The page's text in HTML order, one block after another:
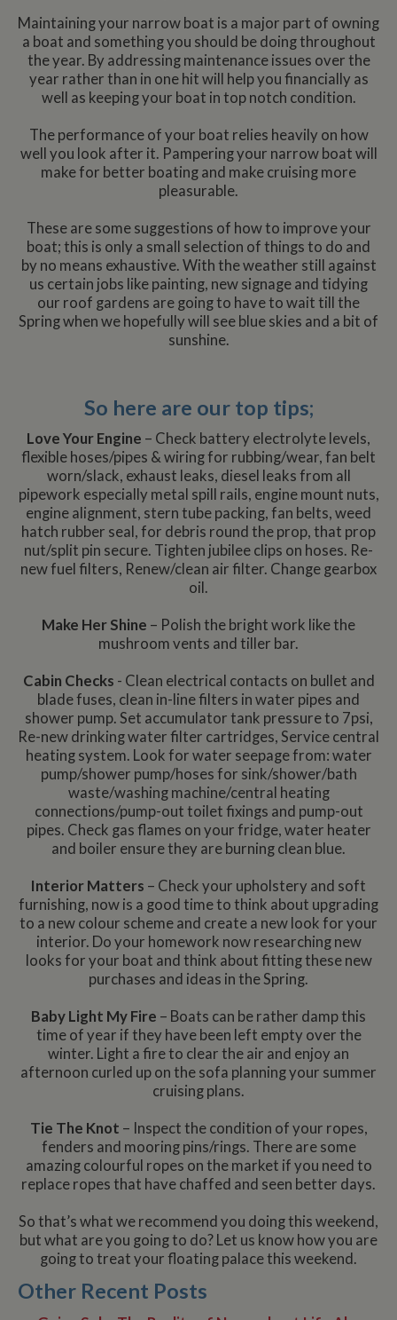
Maintaining your narrow boat is a major part of owning
a boat and something you should be doing throughout
the year. By addressing maintenance issues over the
year rather than in one hit will help you financially as
well as keeping your boat in top notch condition.
The performance of your boat relies heavily on how
well you look after it. Pampering your narrow boat will
make for better boating and make cruising more
pleasurable.
These are some suggestions of how to improve your
boat; this is only a small selection of things to do and
by no means exhaustive. With the weather still against
us certain jobs like painting, new signage and tidying
our roof gardens are going to have to wait till the
Spring when we hopefully will see blue skies and a bit of
sunshine.
So here are our top tips;
Love Your Engine – Check battery electrolyte levels,
flexible hoses/pipes & wiring for rubbing/wear, fan belt
worn/slack, exhaust leaks, diesel leaks from all
pipework especially metal spill rails, engine mount nuts,
engine alignment, stern tube packing, fan belts, weed
hatch rubber seal, for debris round the prop, that prop
nut/split pin secure. Tighten jubilee clips on hoses. Re-
new fuel filters, Renew/clean air filter. Change gearbox
oil.
Make Her Shine – Polish the bright work like the
mushroom vents and tiller bar.
Cabin Checks - Clean electrical contacts on bullet and
blade fuses, clean in-line filters in water pipes and
shower pump. Set accumulator tank pressure to 7psi,
Re-new drinking water filter cartridges, Service central
heating system. Look for water seepage from: water
pump/shower pump/hoses for sink/shower/bath
waste/washing machine/central heating
connections/pump-out toilet fixings and pump-out
pipes. Check gas flames on your fridge, water heater
and boiler ensure they are burning clean blue.
Interior Matters – Check your upholstery and soft
furnishing, now is a good time to think about upgrading
to a new colour scheme and create a new look for your
interior. Do your homework now researching new
looks for your boat and think about fitting these new
purchases and ideas in the Spring.
Baby Light My Fire – Boats can be rather damp this
time of year if they have been left empty over the
winter. Light a fire to clear the air and enjoy an
afternoon curled up on the sofa planning your summer
cruising plans.
Tie The Knot – Inspect the condition of your ropes,
fenders and mooring pins/rings. There are some
amazing colourful ropes on the market if you need to
replace ropes that have chaffed and seen better days.
So that’s what we recommend you doing this weekend,
but what are you going to do? Let us know how you are
going to treat your floating palace this weekend.
Other Recent Posts